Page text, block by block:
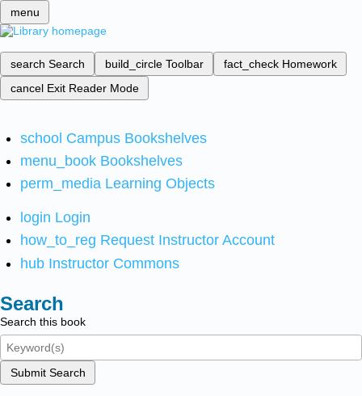
menu
search Search build_circle Toolbar fact_check Homework
cancel Exit Reader Mode
school Campus Bookshelves
menu_book Bookshelves
perm_media Learning Objects
login Login
how_to_reg Request Instructor Account
hub Instructor Commons
Search
Search this book
Submit Search